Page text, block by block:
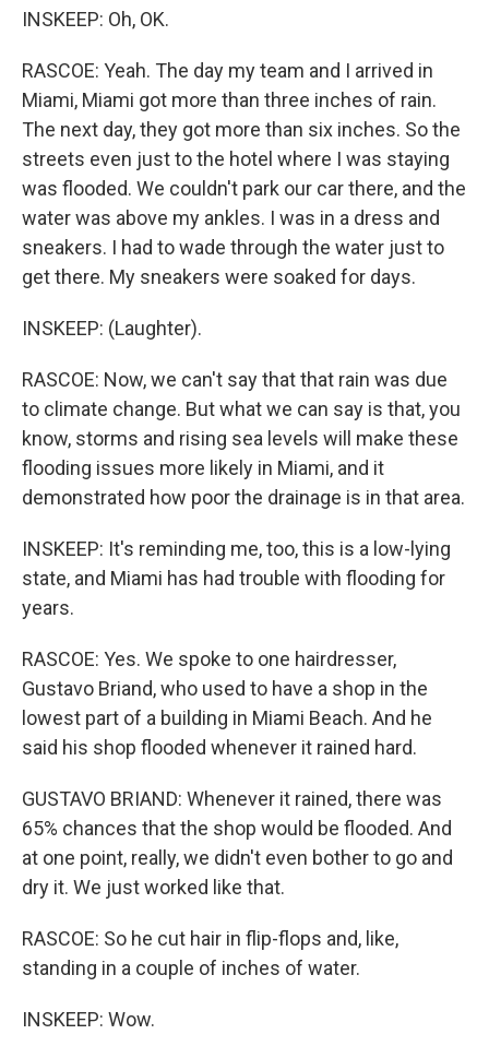
INSKEEP: Oh, OK.
RASCOE: Yeah. The day my team and I arrived in
Miami, Miami got more than three inches of rain.
The next day, they got more than six inches. So the
streets even just to the hotel where I was staying
was flooded. We couldn't park our car there, and the
water was above my ankles. I was in a dress and
sneakers. I had to wade through the water just to
get there. My sneakers were soaked for days.
INSKEEP: (Laughter).
RASCOE: Now, we can't say that that rain was due
to climate change. But what we can say is that, you
know, storms and rising sea levels will make these
flooding issues more likely in Miami, and it
demonstrated how poor the drainage is in that area.
INSKEEP: It's reminding me, too, this is a low-lying
state, and Miami has had trouble with flooding for
years.
RASCOE: Yes. We spoke to one hairdresser,
Gustavo Briand, who used to have a shop in the
lowest part of a building in Miami Beach. And he
said his shop flooded whenever it rained hard.
GUSTAVO BRIAND: Whenever it rained, there was
65% chances that the shop would be flooded. And
at one point, really, we didn't even bother to go and
dry it. We just worked like that.
RASCOE: So he cut hair in flip-flops and, like,
standing in a couple of inches of water.
INSKEEP: Wow.